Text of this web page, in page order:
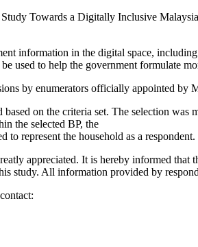
Towards a Digitally Inclusive
information in the digital space,
used to help the government formulate
by enumerators officially appointed by
on the criteria set. The selection
the selected BP, the
represent the household as a respondent.
appreciated. It is hereby informed
study. All information provided by